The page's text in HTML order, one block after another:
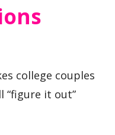
college couples
“figure it out”